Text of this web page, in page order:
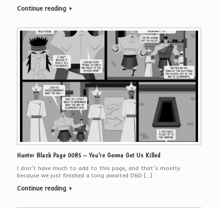
Continue reading
Hunter Black Page 0085 – You’re Gonna Get Us Killed
I don’t have much to add to this page, and that’s mostly
because we just finished a long awaited D&D […]
Continue reading